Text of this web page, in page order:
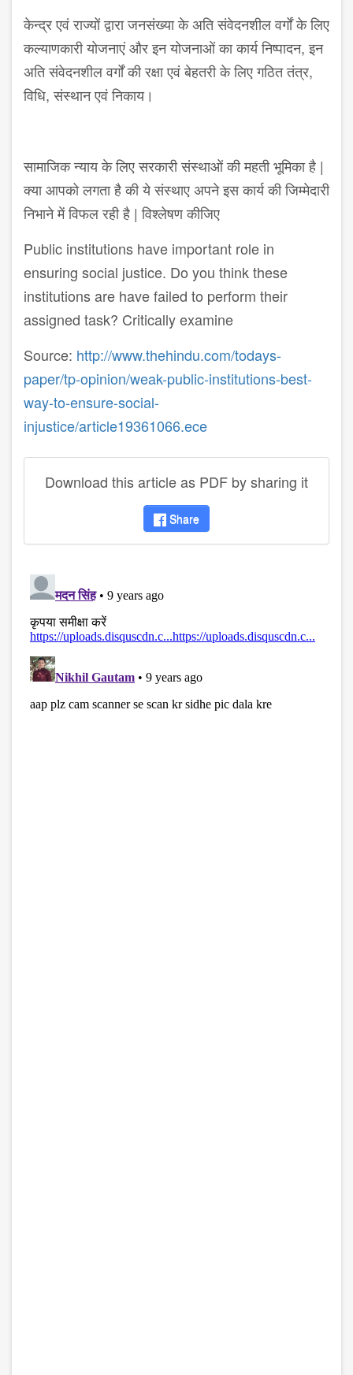
केन्द्र एवं राज्यों द्वारा जनसंख्या के अति संवेदनशील वर्गों के लिए
कल्याणकारी योजनाएं और इन योजनाओं का कार्य निष्पादन, इन
अति संवेदनशील वर्गों की रक्षा एवं बेहतरी के लिए गठित तंत्र,
विधि, संस्थान एवं निकाय।
सामाजिक न्याय के लिए सरकारी संस्थाओं की महती भूमिका है |
क्या आपको लगता है की ये संस्थाए अपने इस कार्य की जिम्मेदारी
निभाने में विफल रही है | विश्लेषण कीजिए
Public institutions have important role in
ensuring social justice. Do you think these
institutions are have failed to perform their
assigned task? Critically examine
Source: http://www.thehindu.com/todays-
paper/tp-opinion/weak-public-institutions-best-
way-to-ensure-social-
injustice/article19361066.ece
Download this article as PDF by sharing it
Share